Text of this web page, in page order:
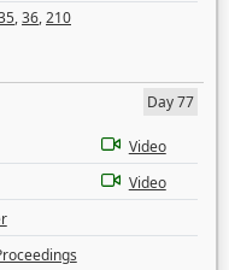
,36,210
Day 77
Video
Video